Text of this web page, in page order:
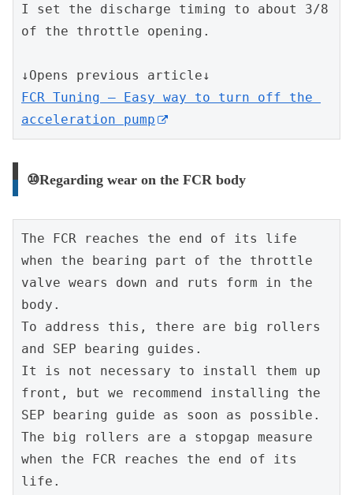
I set the discharge timing to about 3/8
of the throttle opening.
↓Opens previous article↓
FCR Tuning – Easy way to turn off the
acceleration pump
⑩Regarding wear on the FCR body
The FCR reaches the end of its life
when the bearing part of the throttle
valve wears down and ruts form in the
body.
To address this, there are big rollers
and SEP bearing guides.
It is not necessary to install them up
front, but we recommend installing the
SEP bearing guide as soon as possible.
The big rollers are a stopgap measure
when the FCR reaches the end of its
life.